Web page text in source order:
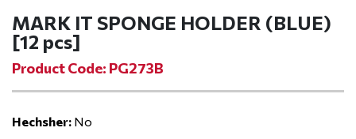
MARK IT SPONGE HOLDER (BLUE)
[12 pcs]
Product Code: PG273B
Hechsher: No